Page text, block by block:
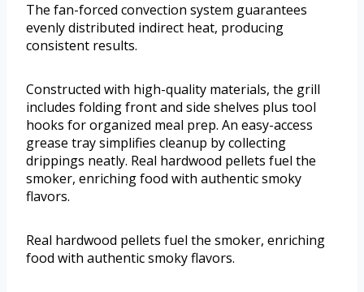
The fan-forced convection system guarantees
evenly distributed indirect heat, producing
consistent results.
Constructed with high-quality materials, the grill
includes folding front and side shelves plus tool
hooks for organized meal prep. An easy-access
grease tray simplifies cleanup by collecting
drippings neatly. Real hardwood pellets fuel the
smoker, enriching food with authentic smoky
flavors.
Real hardwood pellets fuel the smoker, enriching
food with authentic smoky flavors.